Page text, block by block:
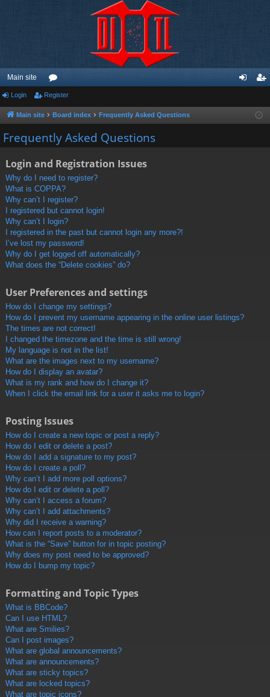
Main site
or
u
m
ist
Login Register
Main site Board index Frequently Asked Questions
Frequently Asked Questions
Login and Registration Issues
Why do I need to register?
What is COPPA?
Why can’t I register?
I registered but cannot login!
Why can’t I login?
I registered in the past but cannot login any more?!
I’ve lost my password!
Why do I get logged off automatically?
What does the “Delete cookies” do?
User Preferences and settings
How do I change my settings?
How do I prevent my username appearing in the online user listings?
The times are not correct!
I changed the timezone and the time is still wrong!
My language is not in the list!
What are the images next to my username?
How do I display an avatar?
What is my rank and how do I change it?
When I click the email link for a user it asks me to login?
Posting Issues
How do I create a new topic or post a reply?
How do I edit or delete a post?
How do I add a signature to my post?
How do I create a poll?
Why can’t I add more poll options?
How do I edit or delete a poll?
Why can’t I access a forum?
Why can’t I add attachments?
Why did I receive a warning?
How can I report posts to a moderator?
What is the “Save” button for in topic posting?
Why does my post need to be approved?
How do I bump my topic?
Formatting and Topic Types
What is BBCode?
Can I use HTML?
What are Smilies?
Can I post images?
What are global announcements?
What are announcements?
What are sticky topics?
What are locked topics?
What are topic icons?